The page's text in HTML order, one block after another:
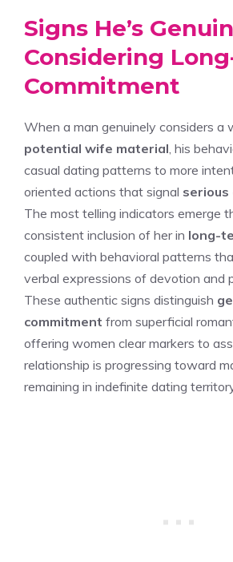
Signs He’s
Considering
Commitment
When a man genuinely considers a
potential wife material, his
casual dating patterns to more
oriented actions that signal serious
The most telling indicators emerge
consistent inclusion of her in long-
coupled with behavioral patterns
verbal expressions of devotion and
These authentic signs distinguish
commitment from superficial
offering women clear markers to
relationship is progressing toward
remaining in indefinite dating